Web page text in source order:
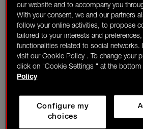
our website and to accompany you
With your consent, we and our partners
follow your online activities, to propose
tailored to your interests and
functionalities related to social networks.
visit our Cookie Policy . To change your
click on "Cookie Settings " at the bottom
Policy
Configure my
choices